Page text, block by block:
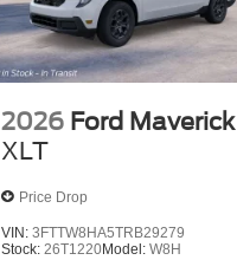
2026 Ford Maverick
XLT
Price Drop
VIN:3FTTW8HA5TRB29279
Stock:26T1220Model:W8H